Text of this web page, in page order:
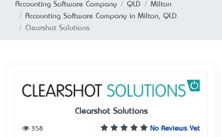
Accounting Software Company QLD
Milton
Accounting Software Company in Milton, QLD
Clearshot Solutions
Clearshot Solutions
No Reviews Yet
358